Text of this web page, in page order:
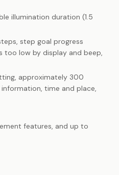
illumination duration (1.5
step goal progress
too low by display and beep,
approximately 300
time and place,
features, and up to